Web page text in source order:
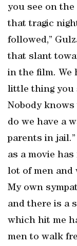
you see on
that tragic
followed,”
that slant
in the film. We
little thing you
Nobody
do we have a
parents in
as a movie
lot of men and
My own
and there is a
which hit me
men to walk